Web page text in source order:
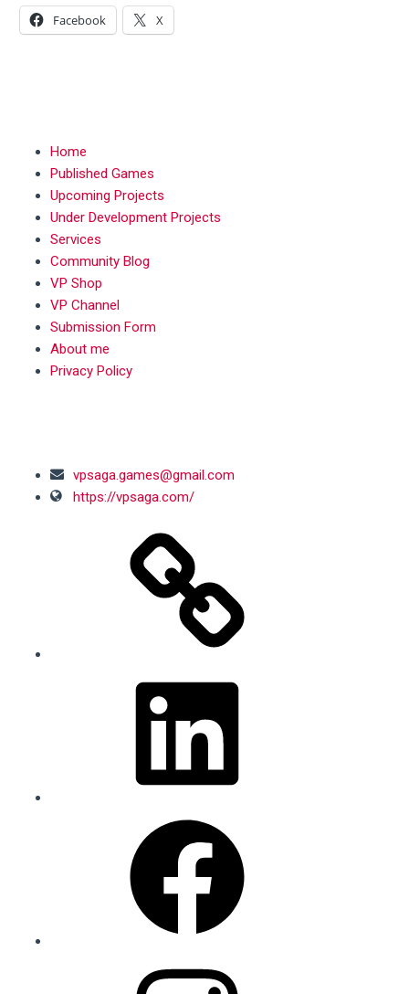
Facebook X
Home
Published Games
Upcoming Projects
Under Development Projects
Services
Community Blog
VP Shop
VP Channel
Submission Form
About me
Privacy Policy
vpsaga.games@gmail.com
https://vpsaga.com/